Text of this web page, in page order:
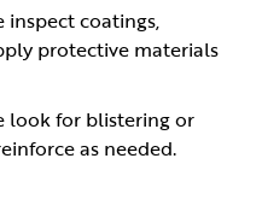
inspect coatings,
protective materials
look for blistering or
as needed.